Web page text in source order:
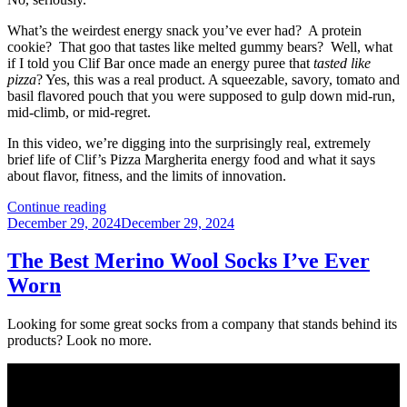
What’s the weirdest energy snack you’ve ever had? A protein
cookie? That goo that tastes like melted gummy bears? Well, what
if I told you Clif Bar once made an energy puree that tasted like
pizza? Yes, this was a real product. A squeezable, savory, tomato and
basil flavored pouch that you were supposed to gulp down mid-run,
mid-climb, or mid-regret.
In this video, we’re digging into the surprisingly real, extremely
brief life of Clif’s Pizza Margherita energy food and what it says
about flavor, fitness, and the limits of innovation.
Continue reading“That
Time
Bar
Made
Energy
Drink”
Posted
December 29, 2024December 29, 2024
The Best Merino Wool Socks I’ve Ever
Worn
Looking for some great socks from a company that stands behind its
products? Look no more.